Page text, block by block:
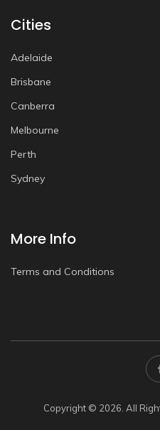
Cities
Adelaide
Brisbane
Canberra
Melbourne
Perth
Sydney
More Info
Terms and Conditions
Copyright © 2026. All